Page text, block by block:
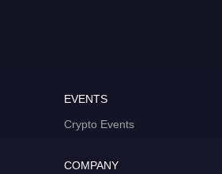
EVENTS
Crypto Events
COMPANY